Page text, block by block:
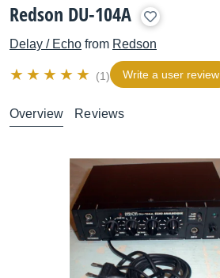
Redson DU-104A
Delay / Echo from Redson
(1) Write a user review
Overview Reviews